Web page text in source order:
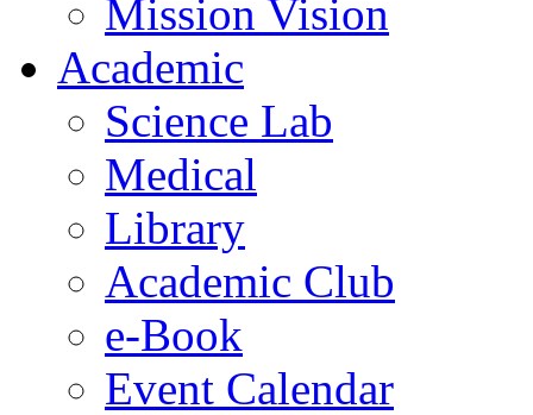
Mission Vision
Academic
Science Lab
Medical
Library
Academic Club
e-Book
Event Calendar